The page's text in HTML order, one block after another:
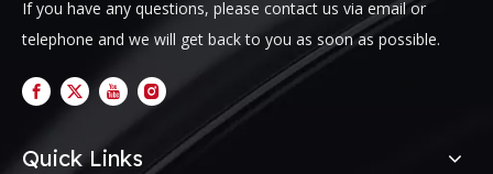
If you have any questions, please contact us via email or
telephone and we will get back to you as soon as possible.
Quick Links